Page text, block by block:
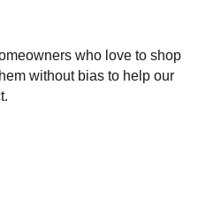
who love to shop
without bias to help our